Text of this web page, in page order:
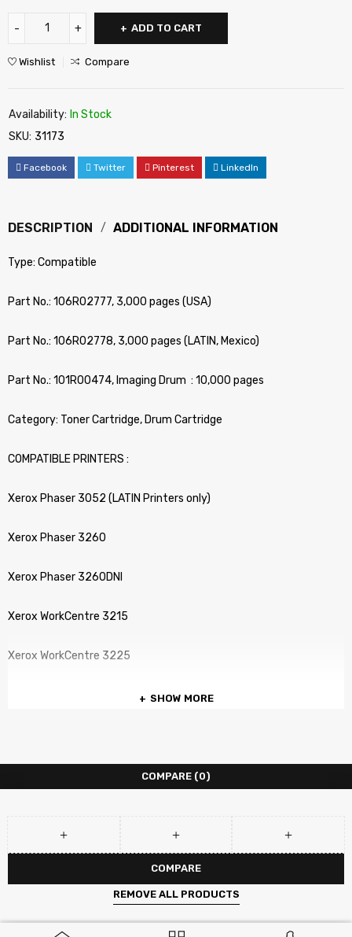
ADD TO CART
Wishlist Compare
Availability: In Stock
SKU: 31173
Facebook Twitter Pinterest LinkedIn
DESCRIPTION ADDITIONAL INFORMATION
Type: Compatible
Part No.: 106R02777, 3,000 pages (USA)
Part No.: 106R02778, 3,000 pages (LATIN, Mexico)
Part No.: 101R00474, Imaging Drum : 10,000 pages
Category: Toner Cartridge, Drum Cartridge
COMPATIBLE PRINTERS :
Xerox Phaser 3052 (LATIN Printers only)
Xerox Phaser 3260
Xerox Phaser 3260DNI
Xerox WorkCentre 3215
Xerox WorkCentre 3225
SHOW MORE
COMPARE (0)
COMPARE
REMOVE ALL PRODUCTS